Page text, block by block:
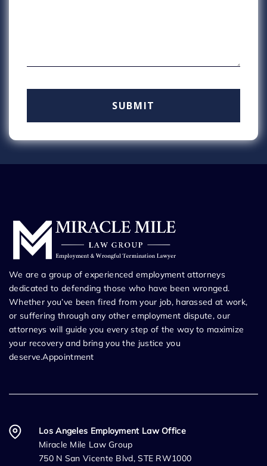
We are a group of experienced employment attorneys
dedicated to defending those who have been wronged.
Whether you’ve been fired from your job, harassed at work,
or suffering through any other employment dispute, our
attorneys will guide you every step of the way to maximize
your recovery and bring you the justice you
deserve.Appointment
Los Angeles Employment Law Office
Miracle Mile Law Group
750 N San Vicente Blvd, STE RW1000